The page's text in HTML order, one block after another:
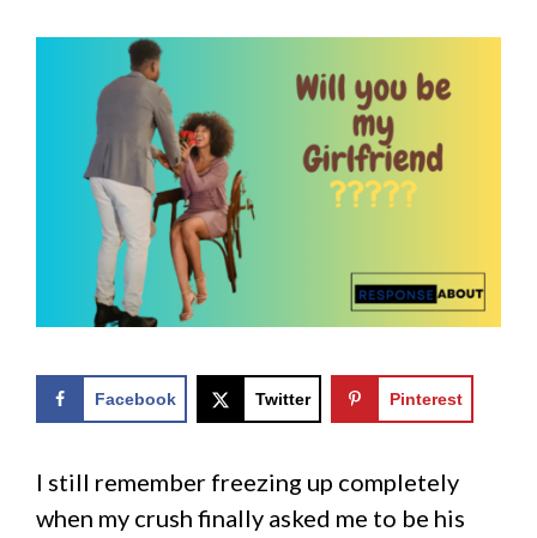
Facebook Twitter Pinterest
I still remember freezing up completely
when my crush finally asked me to be his